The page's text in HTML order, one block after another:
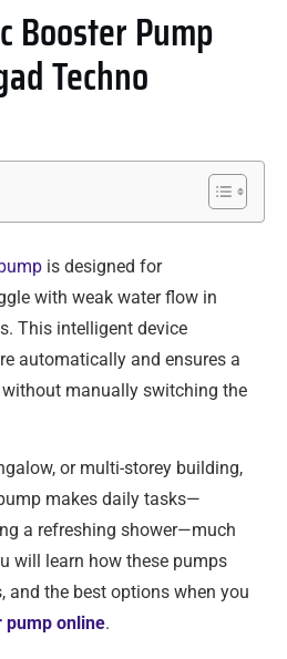
Booster Pump
Techno
is designed for
with weak water flow in
This intelligent device
automatically and ensures a
manually switching the
or multi-storey building,
makes daily tasks—
a refreshing shower—much
will learn how these pumps
and the best options when you
pump online.